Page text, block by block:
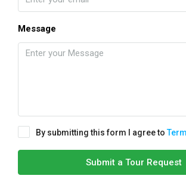
Message
By submitting this form I agree to
Submit a Tour Request